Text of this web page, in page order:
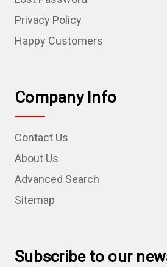
Privacy Policy
Happy Customers
Company Info
Contact Us
About Us
Advanced Search
Sitemap
Subscribe to our